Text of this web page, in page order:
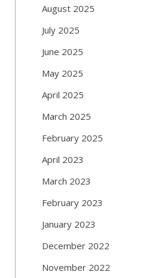
August 2025
July 2025
June 2025
May 2025
April 2025
March 2025
February 2025
April 2023
March 2023
February 2023
January 2023
December 2022
November 2022